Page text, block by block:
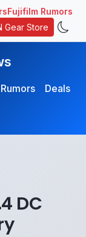
Fujifilm Rumors
Gear Store
Rumors
Deals
DC